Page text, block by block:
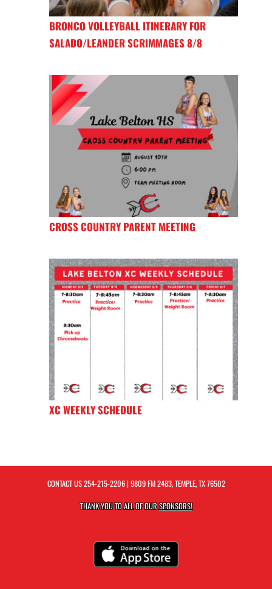
BRONCO VOLLEYBALL ITINERARY FOR
SALADO/LEANDER SCRIMMAGES 8/8
CROSS COUNTRY PARENT MEETING
XC WEEKLY SCHEDULE
CONTACT US254-215-2206| 9809 FM 2483, TEMPLE, TX 76502
THANK YOU TO ALL OF OURSPONSORS!